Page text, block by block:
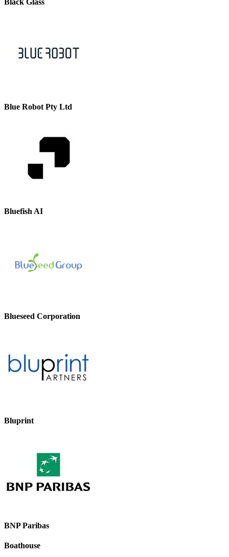
Black Glass
Blue Robot Pty Ltd
Bluefish AI
Blueseed Corporation
Bluprint
BNP Paribas
Boathouse